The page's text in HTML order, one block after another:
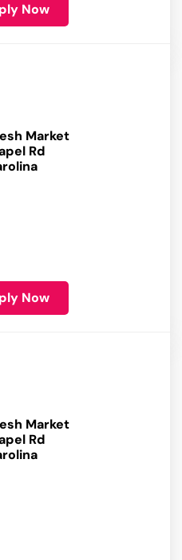
Now
Market
Rd
Now
Market
Rd